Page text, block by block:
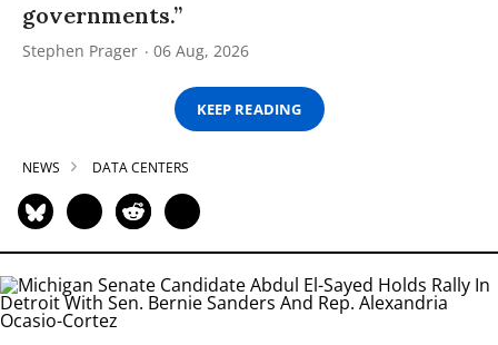
governments.”
Stephen Prager 06 Aug, 2026
KEEP READING
NEWS DATA CENTERS